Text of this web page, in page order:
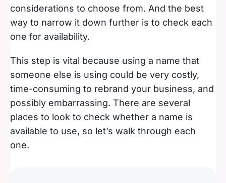
considerations to choose from. And the best
way to narrow it down further is to check each
one for availability.
This step is vital because using a name that
someone else is using could be very costly,
time-consuming to rebrand your business, and
possibly embarrassing. There are several
places to look to check whether a name is
available to use, so let’s walk through each
one.